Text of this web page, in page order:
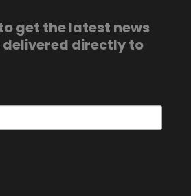
get the latest news
directly to